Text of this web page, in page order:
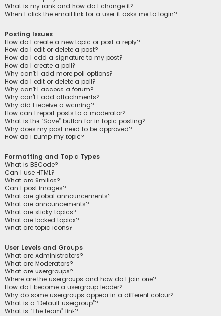
What is my rank and how do I change it?
When I click the email link for a user it asks me to login?
Posting Issues
How do I create a new topic or post a reply?
How do I edit or delete a post?
How do I add a signature to my post?
How do I create a poll?
Why can’t I add more poll options?
How do I edit or delete a poll?
Why can’t I access a forum?
Why can’t I add attachments?
Why did I receive a warning?
How can I report posts to a moderator?
What is the “Save” button for in topic posting?
Why does my post need to be approved?
How do I bump my topic?
Formatting and Topic Types
What is BBCode?
Can I use HTML?
What are Smilies?
Can I post images?
What are global announcements?
What are announcements?
What are sticky topics?
What are locked topics?
What are topic icons?
User Levels and Groups
What are Administrators?
What are Moderators?
What are usergroups?
Where are the usergroups and how do I join one?
How do I become a usergroup leader?
Why do some usergroups appear in a different colour?
What is a “Default usergroup”?
What is “The team” link?